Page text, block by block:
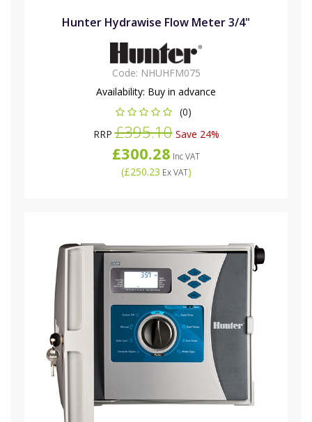
Hunter Hydrawise Flow Meter 3/4"
Code: NHUHFM075
Availability: Buy in advance
(0)
RRP£395.10Save 24%
£300.28 Inc VAT
(£250.23 Ex VAT)